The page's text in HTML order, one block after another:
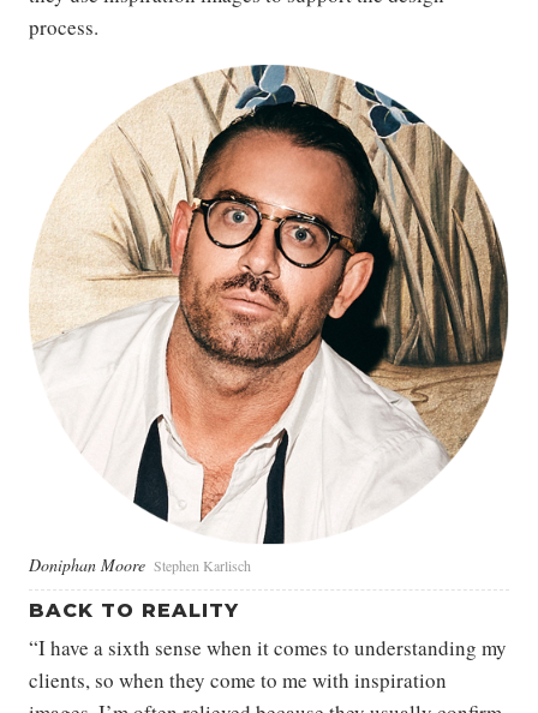
process.
Doniphan Moore Stephen Karlisch
BACK TO REALITY
“I have a sixth sense when it comes to understanding my
clients, so when they come to me with inspiration